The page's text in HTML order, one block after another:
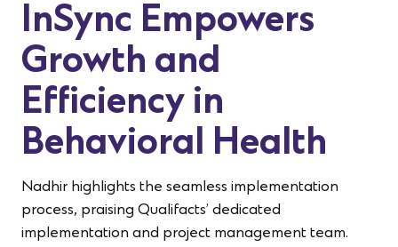
InSync Empowers
Growth and
Efficiency in
Behavioral Health
Nadhir highlights the seamless implementation
process, praising Qualifacts’ dedicated
implementation and project management team.